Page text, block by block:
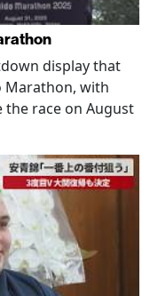
display that
Marathon, with
race on August